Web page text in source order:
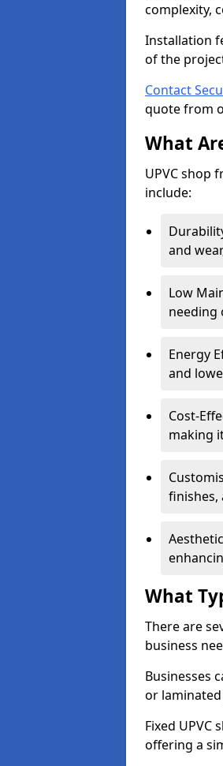
complexity,
Installation
of the
Contact
quote from
What
UPVC shop
include:
and
Low
needing
Energy
and
Cost-
making
finishes,
What
There are
business
Businesses
or laminated
Fixed
offering a